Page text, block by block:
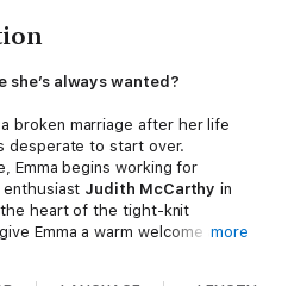
she’s always wanted?
broken marriage after her life
desperate to start over.
Emma begins working for
Judith McCarthy in
heart of the tight-knit
Emma a warm welcome and,
more